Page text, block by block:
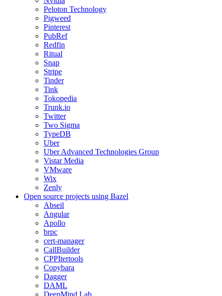
Peloton Technology
Pigweed
Pinterest
PubRef
Redfin
Ritual
Snap
Stripe
Tinder
Tink
Tokopedia
Trunk.io
Twitter
Two Sigma
TypeDB
Uber
Uber Advanced Technologies Group
Vistar Media
VMware
Wix
Zenly
Open source projects using Bazel
Abseil
Angular
Apollo
brpc
cert-manager
CallBuilder
CPPItertools
Copybara
Dagger
DAML
DeepMind Lab